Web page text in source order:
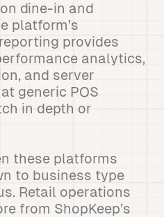
dine-in and
platform’s
provides
analytics,
and server
generic POS
in depth or
these platforms
to business type
Retail operations
from ShopKeep’s